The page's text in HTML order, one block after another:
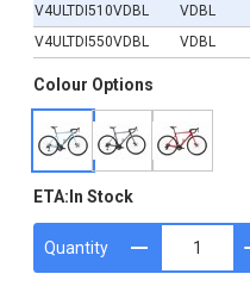
V4ULTDI510VDBL
VDBL
V4ULTDI550VDBL
VDBL
Colour Options
ETA: In Stock
Quantity